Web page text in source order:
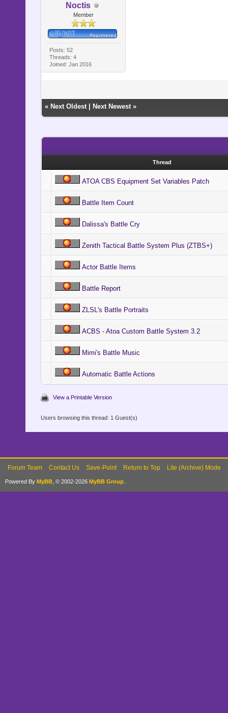
Noctis
Member
Posts: 52
Threads: 4
Joined: Jan 2016
« Next Oldest| Next Newest»
Thread
ATOA CBS Equipment Set Variables Patch
Battle Item Count
Dalissa's Battle Cry
Zenith Tactical Battle System Plus (ZTBS+)
Actor Battle Items
Battle Report
ZLSL's Battle Portraits
ACBS - Atoa Custom Battle System 3.2
Mimi's Battle Music
Automatic Battle Actions
View a Printable Version
Users browsing this thread: 1 Guest(s)
Forum Team Contact Us Save-Point Return to Top Lite (Archive) Mode
Powered By MyBB , © 2002-2026 MyBB Group